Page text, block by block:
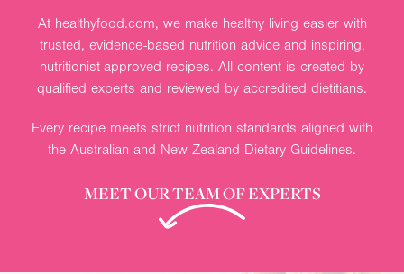
At healthyfood.com, we make healthy living easier with
trusted, evidence-based nutrition advice and inspiring,
nutritionist-approved recipes. All content is created by
qualified experts and reviewed by accredited dietitians.
Every recipe meets strict nutrition standards aligned with
the Australian and New Zealand Dietary Guidelines.
MEET OUR TEAM OF EXPERTS